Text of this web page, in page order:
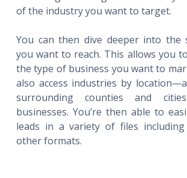
of the industry you want to target.
You can then dive deeper into the
you want to reach. This allows you
the type of business you want to
also access industries by
surrounding counties and
businesses. You’re then able to
leads in a variety of files including
other formats.